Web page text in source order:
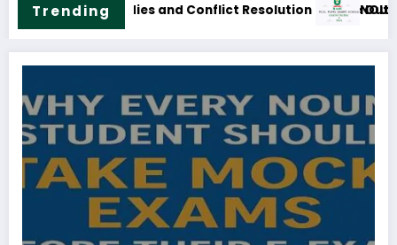
Trending
& Fees
M.Sc. Public Health Science Course Outline & Fees